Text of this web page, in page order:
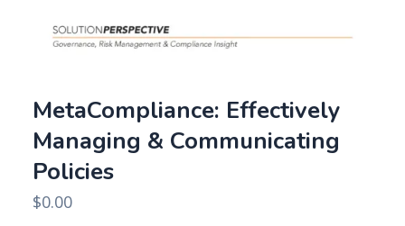
MetaCompliance: Effectively
Managing & Communicating
Policies
$0.00